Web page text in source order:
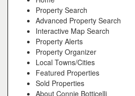
Property Search
Advanced Property Search
Interactive Map Search
Property Alerts
Property Organizer
Local Towns/Cities
Featured Properties
Sold Properties
About Connie Botticelli